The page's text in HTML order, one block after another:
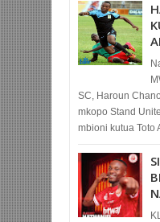
SC, Haroun
mkopo Stand
mbioni kutua Toto